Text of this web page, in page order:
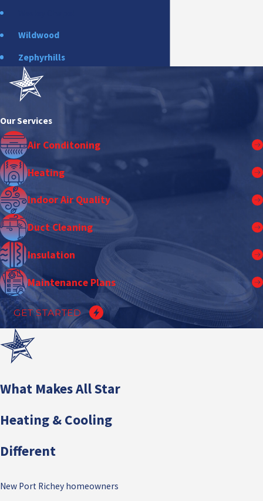
Wildwood
Zephyrhills
Our Services
Air Conditoning
Heating
Indoor Air Quality
Duct Cleaning
Insulation
Maintenance Plans
GET STARTED
What Makes All Star
Heating & Cooling
Different
New Port Richey homeowners